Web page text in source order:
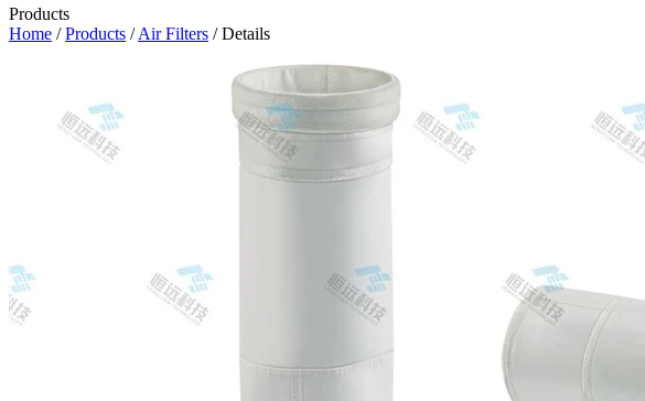
Products
Home /Products /Air Filters / Details